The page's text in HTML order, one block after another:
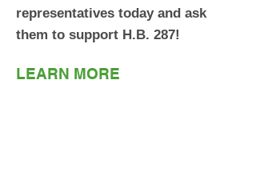
representatives today and ask
them to support H.B. 287!
LEARN MORE